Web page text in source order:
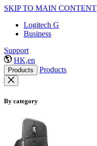
SKIP TO MAIN CONTENT
Logitech G
Business
Support
HK,en
Products Products
By category